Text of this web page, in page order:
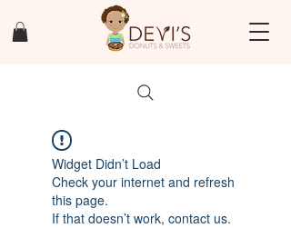
Widget Didn’t Load
Check your internet and refresh
this page.
If that doesn’t work, contact us.